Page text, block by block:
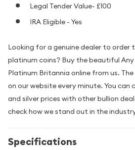
Legal Tender Value- £100
IRA Eligible - Yes
Looking for a genuine dealer to order
platinum coins? Buy the beautiful Any
Platinum Britannia online from us.
on our website every minute. You
and silver prices with other bullion
check how we stand out in the
Specifications